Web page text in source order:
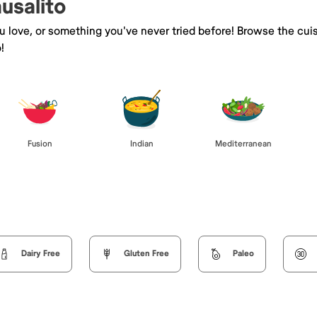
love, or something you've never tried before! Browse the
Fusion Indian Mediterranean
Dairy Free Gluten Free Paleo